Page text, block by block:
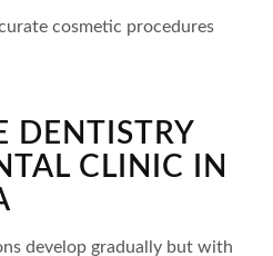
cosmetic procedures
DENTISTRY
CLINIC IN
develop gradually but with